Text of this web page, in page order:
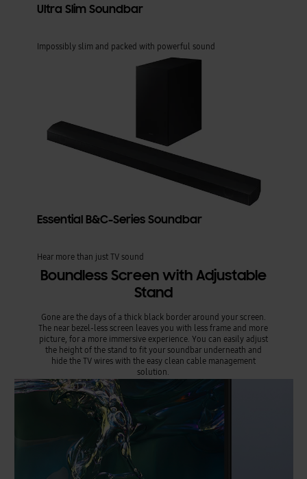
Ultra Slim Soundbar
Impossibly slim and packed with powerful sound
Essential B&C-Series Soundbar
Hear more than just TV sound
Boundless Screen with Adjustable
Stand
Gone are the days of a thick black border around your screen.
The near bezel-less screen leaves you with less frame and more
picture, for a more immersive experience. You can easily adjust
the height of the stand to fit your soundbar underneath and
hide the TV wires with the easy clean cable management
solution.